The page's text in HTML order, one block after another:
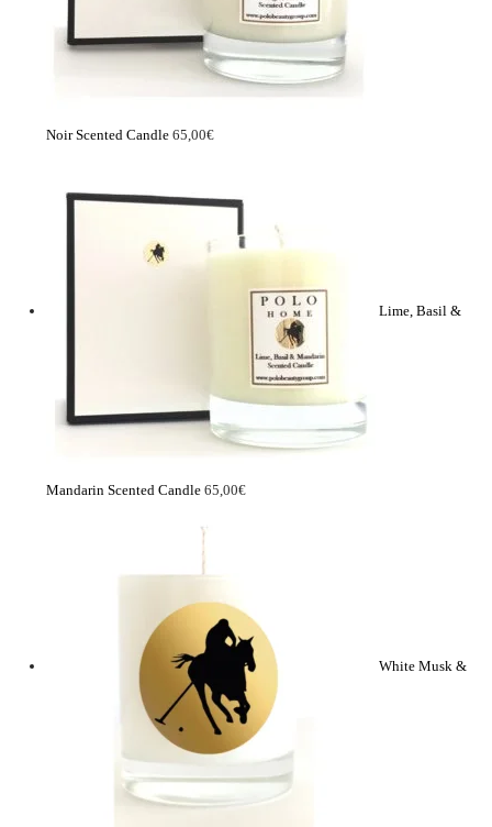
Noir Scented Candle 65,00€
Lime, Basil &
Mandarin Scented Candle 65,00€
White Musk &